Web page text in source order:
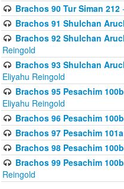
Brachos 90 Tur Siman 212
Brachos 91 Shulchan
Brachos 92 Shulchan
Reingold
Brachos 93 Shulchan
Eliyahu Reingold
Brachos 95 Pesachim
Eliyahu Reingold
Brachos 96 Pesachim
Brachos 97 Pesachim
Brachos 98 Pesachim
Brachos 99 Pesachim
Reingold